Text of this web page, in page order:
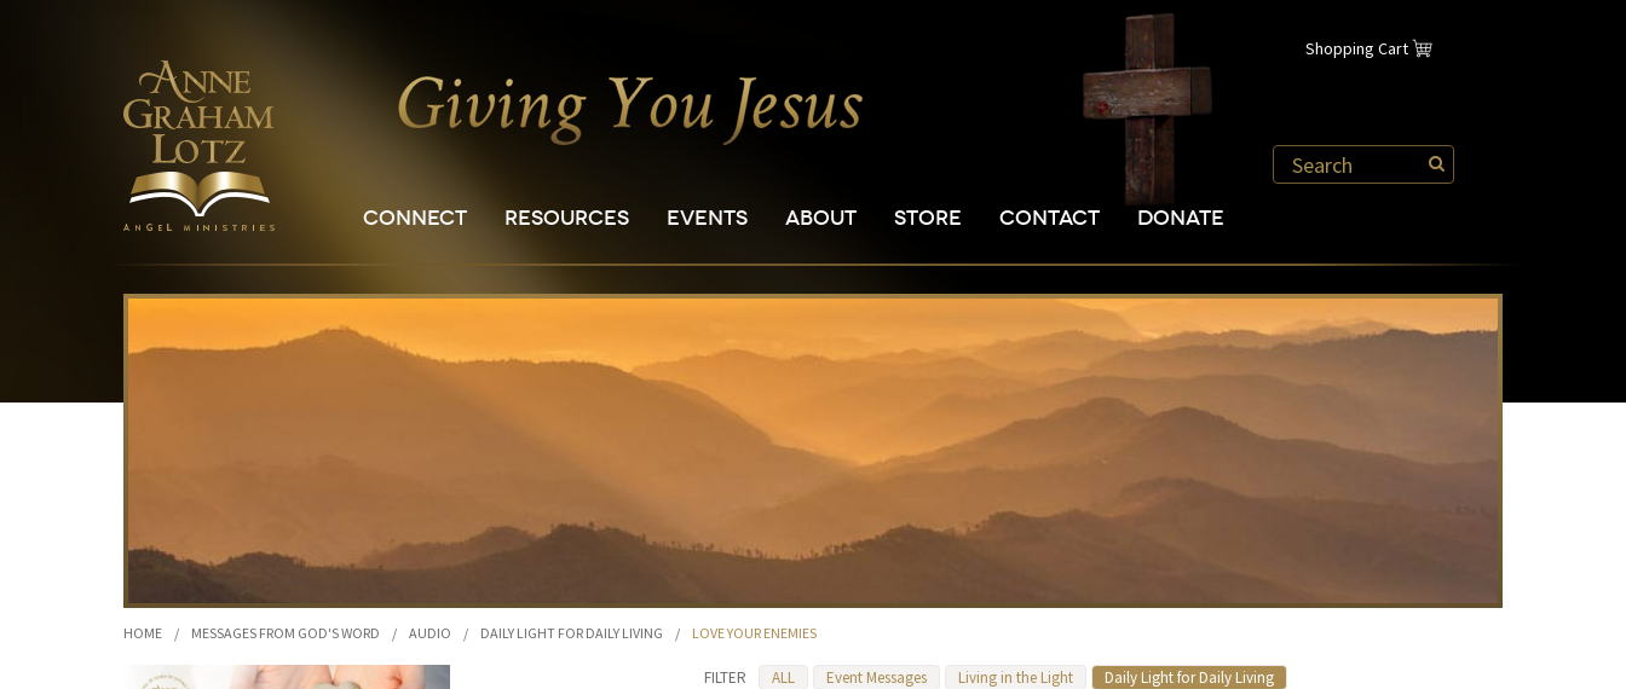
Shopping Cart
CONNECT RESOURCES EVENTS ABOUT STORE CONTACT DONATE
HOME / MESSAGES FROM GOD'S WORD / AUDIO / DAILY LIGHT FOR DAILY LIVING / LOVE YOUR ENEMIES
FILTER ALL Event Messages Living in the Light Daily Light for Daily Living